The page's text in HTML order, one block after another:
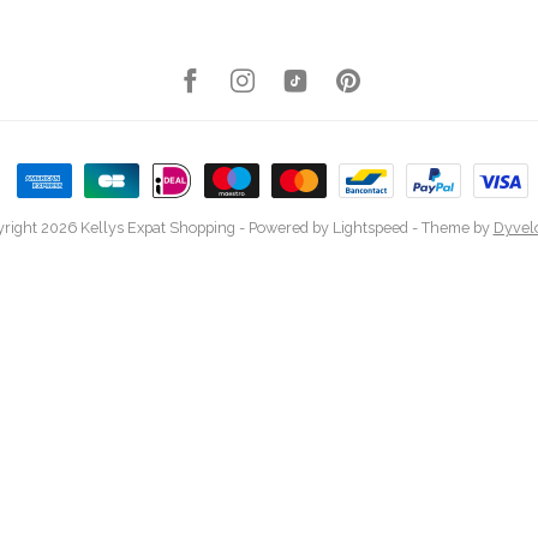
2026 Kellys Expat Shopping - Powered by Lightspeed - Theme by